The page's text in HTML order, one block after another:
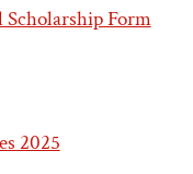
Form
2025